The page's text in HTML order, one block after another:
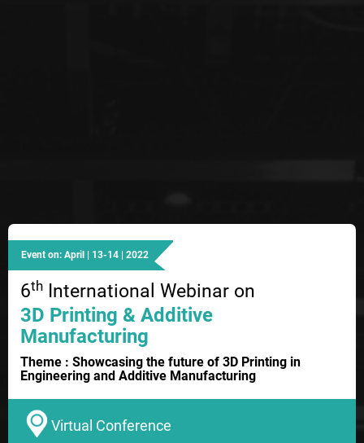
Event on: April | 13-14 | 2022
6th International Webinar on
3D Printing & Additive
Manufacturing
Theme : Showcasing the future of 3D Printing in
Engineering and Additive Manufacturing
Virtual Conference